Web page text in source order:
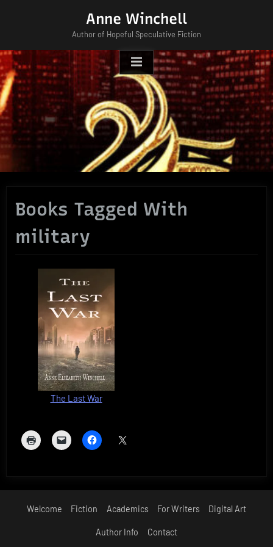
Anne Winchell
Author of Hopeful Speculative Fiction
Books Tagged With
military
The Last War
Welcome Fiction Academics For Writers Digital Art
Author Info Contact